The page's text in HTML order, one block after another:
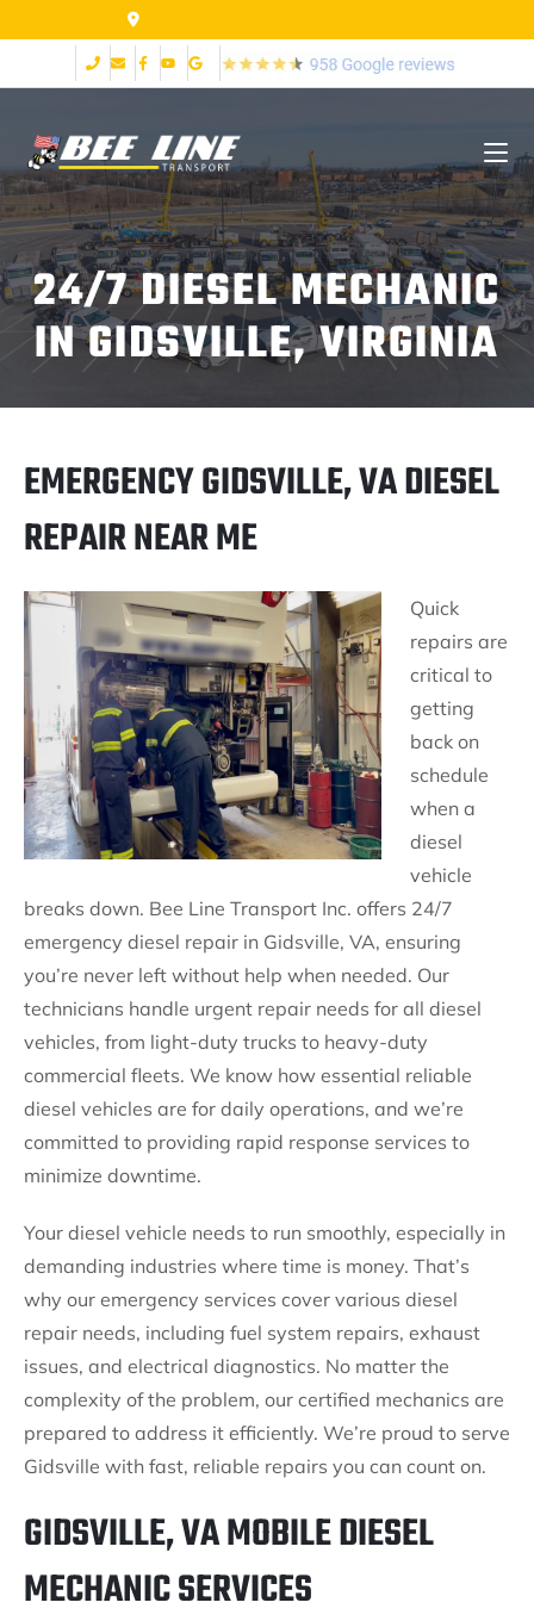
24/7 DIESEL MECHANIC
IN GIDSVILLE, VIRGINIA
EMERGENCY GIDSVILLE, VA DIESEL
REPAIR NEAR ME
Quick
repairs are
critical to
getting
back on
schedule
when a
diesel
vehicle
breaks down. Bee Line Transport Inc. offers 24/7
emergency diesel repair in Gidsville, VA, ensuring
you’re never left without help when needed. Our
technicians handle urgent repair needs for all diesel
vehicles, from light-duty trucks to heavy-duty
commercial fleets. We know how essential reliable
diesel vehicles are for daily operations, and we’re
committed to providing rapid response services to
minimize downtime.
Your diesel vehicle needs to run smoothly, especially in
demanding industries where time is money. That’s
why our emergency services cover various diesel
repair needs, including fuel system repairs, exhaust
issues, and electrical diagnostics. No matter the
complexity of the problem, our certified mechanics are
prepared to address it efficiently. We’re proud to serve
Gidsville with fast, reliable repairs you can count on.
GIDSVILLE, VA MOBILE DIESEL
MECHANIC SERVICES